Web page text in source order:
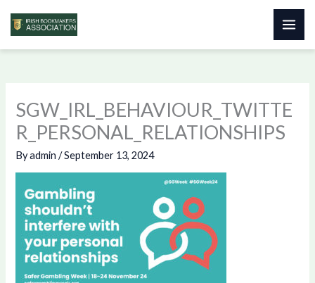
Skip
SGW_IRL_BEHAVIOUR_TWITTE
R_PERSONAL_RELATIONSHIPS
Byadmin/September 13, 2024